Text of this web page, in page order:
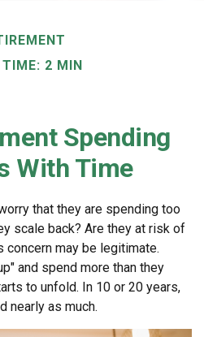
TIME: 2 MIN
Spending
With Time
that they are spending too
scale back? Are they at risk of
concern may be legitimate.
and spend more than they
to unfold. In 10 or 20 years,
nearly as much.